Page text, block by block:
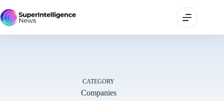
CATEGORY
Companies